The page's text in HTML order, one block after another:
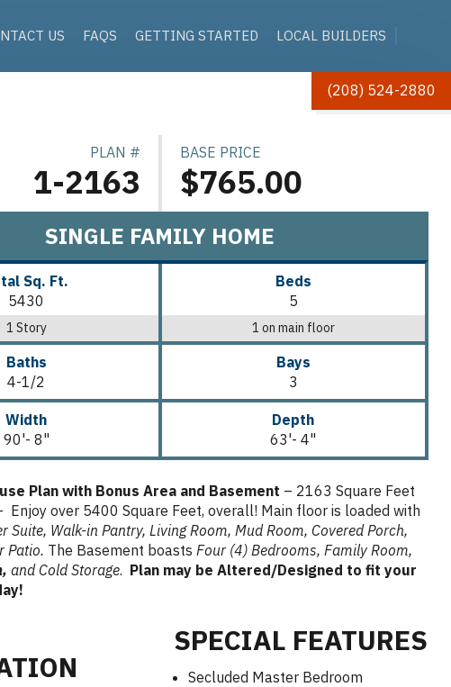
US FAQS GETTING STARTED LOCAL BUILDERS
PLAN #
1-2163
BASE PRICE
$765.00
SINGLE FAMILY HOME
Sq. Ft.
5430
1 Story
Beds
5
1 on main floor
Baths
4-1/2
Bays
3
Width
90'- 8"
Depth
63'- 4"
Plan with Bonus Area and Basement – 2163 Square Feet
over 5400 Square Feet, overall! Main floor is loaded with
Suite, Walk-in Pantry, Living Room, Mud Room, Covered Porch,
Patio. The Basement boasts Four (4) Bedrooms, Family Room,
and Cold Storage. Plan may be Altered/Designed to fit your
SPECIAL FEATURES
Secluded Master Bedroom
(208) 524-2880